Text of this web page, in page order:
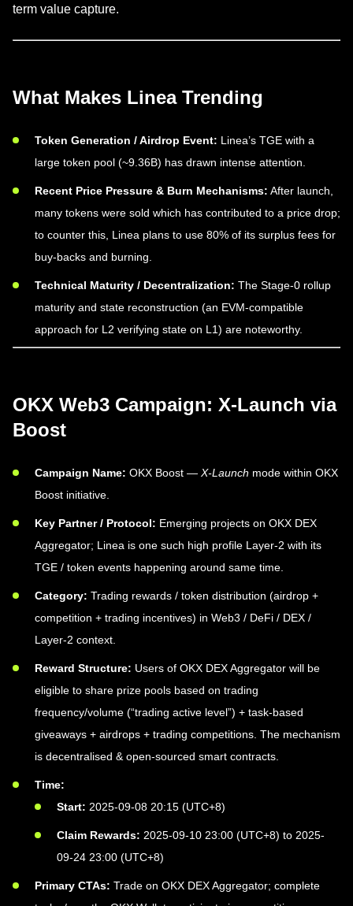
term value capture.
What Makes Linea Trending
Token Generation / Airdrop Event: Linea’s TGE with a
large token pool (~9.36B) has drawn intense attention.
Recent Price Pressure & Burn Mechanisms: After launch,
many tokens were sold which has contributed to a price drop;
to counter this, Linea plans to use 80% of its surplus fees for
buy-backs and burning.
Technical Maturity / Decentralization: The Stage-0 rollup
maturity and state reconstruction (an EVM-compatible
approach for L2 verifying state on L1) are noteworthy.
OKX Web3 Campaign: X-Launch via
Boost
Campaign Name: OKX Boost — X-Launch mode within OKX
Boost initiative.
Key Partner / Protocol: Emerging projects on OKX DEX
Aggregator; Linea is one such high profile Layer-2 with its
TGE / token events happening around same time.
Category: Trading rewards / token distribution (airdrop +
competition + trading incentives) in Web3 / DeFi / DEX /
Layer-2 context.
Reward Structure: Users of OKX DEX Aggregator will be
eligible to share prize pools based on trading
frequency/volume (“trading active level”) + task-based
giveaways + airdrops + trading competitions. The mechanism
is decentralised & open-sourced smart contracts.
Time:
Start: 2025-09-08 20:15 (UTC+8)
Claim Rewards: 2025-09-10 23:00 (UTC+8) to 2025-
09-24 23:00 (UTC+8)
Primary CTAs: Trade on OKX DEX Aggregator; complete